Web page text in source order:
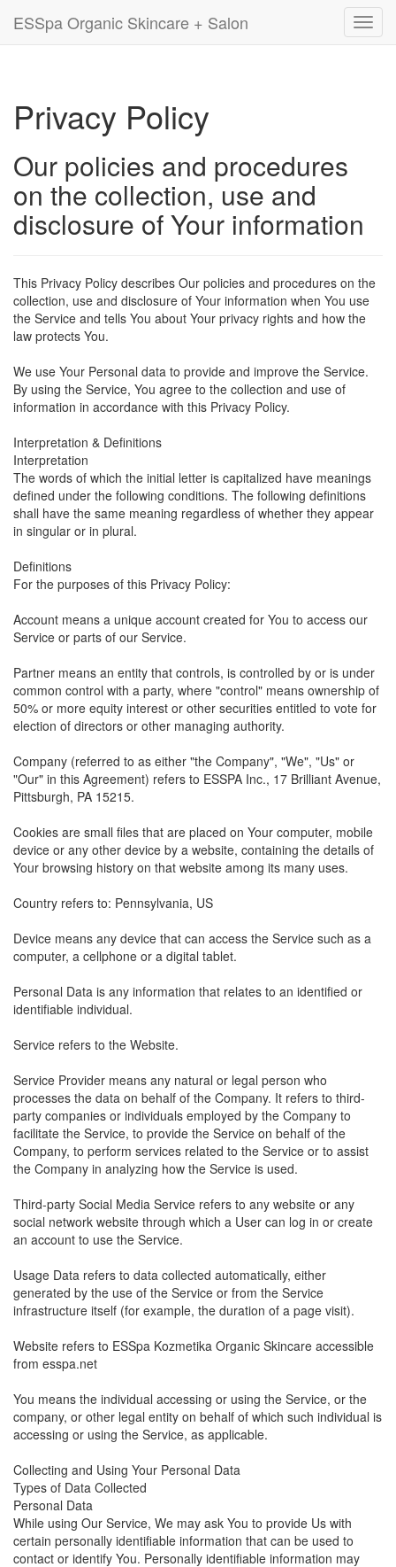
ESSpa Organic Skincare + Salon
Privacy Policy
Our policies and procedures
on the collection, use and
disclosure of Your information
This Privacy Policy describes Our policies and procedures on the
collection, use and disclosure of Your information when You use
the Service and tells You about Your privacy rights and how the
law protects You.
We use Your Personal data to provide and improve the Service.
By using the Service, You agree to the collection and use of
information in accordance with this Privacy Policy.
Interpretation & Definitions
Interpretation
The words of which the initial letter is capitalized have meanings
defined under the following conditions. The following definitions
shall have the same meaning regardless of whether they appear
in singular or in plural.
Definitions
For the purposes of this Privacy Policy:
Account means a unique account created for You to access our
Service or parts of our Service.
Partner means an entity that controls, is controlled by or is under
common control with a party, where "control" means ownership of
50% or more equity interest or other securities entitled to vote for
election of directors or other managing authority.
Company (referred to as either "the Company", "We", "Us" or
"Our" in this Agreement) refers to ESSPA Inc., 17 Brilliant Avenue,
Pittsburgh, PA 15215.
Cookies are small files that are placed on Your computer, mobile
device or any other device by a website, containing the details of
Your browsing history on that website among its many uses.
Country refers to: Pennsylvania, US
Device means any device that can access the Service such as a
computer, a cellphone or a digital tablet.
Personal Data is any information that relates to an identified or
identifiable individual.
Service refers to the Website.
Service Provider means any natural or legal person who
processes the data on behalf of the Company. It refers to third-
party companies or individuals employed by the Company to
facilitate the Service, to provide the Service on behalf of the
Company, to perform services related to the Service or to assist
the Company in analyzing how the Service is used.
Third-party Social Media Service refers to any website or any
social network website through which a User can log in or create
an account to use the Service.
Usage Data refers to data collected automatically, either
generated by the use of the Service or from the Service
infrastructure itself (for example, the duration of a page visit).
Website refers to ESSpa Kozmetika Organic Skincare accessible
from esspa.net
You means the individual accessing or using the Service, or the
company, or other legal entity on behalf of which such individual is
accessing or using the Service, as applicable.
Collecting and Using Your Personal Data
Types of Data Collected
Personal Data
While using Our Service, We may ask You to provide Us with
certain personally identifiable information that can be used to
contact or identify You. Personally identifiable information may